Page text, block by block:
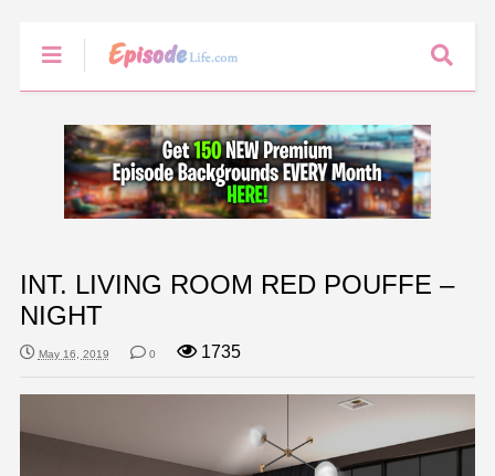
INT. LIVING ROOM RED POUFFE –
NIGHT
May 16, 2019 0 1735